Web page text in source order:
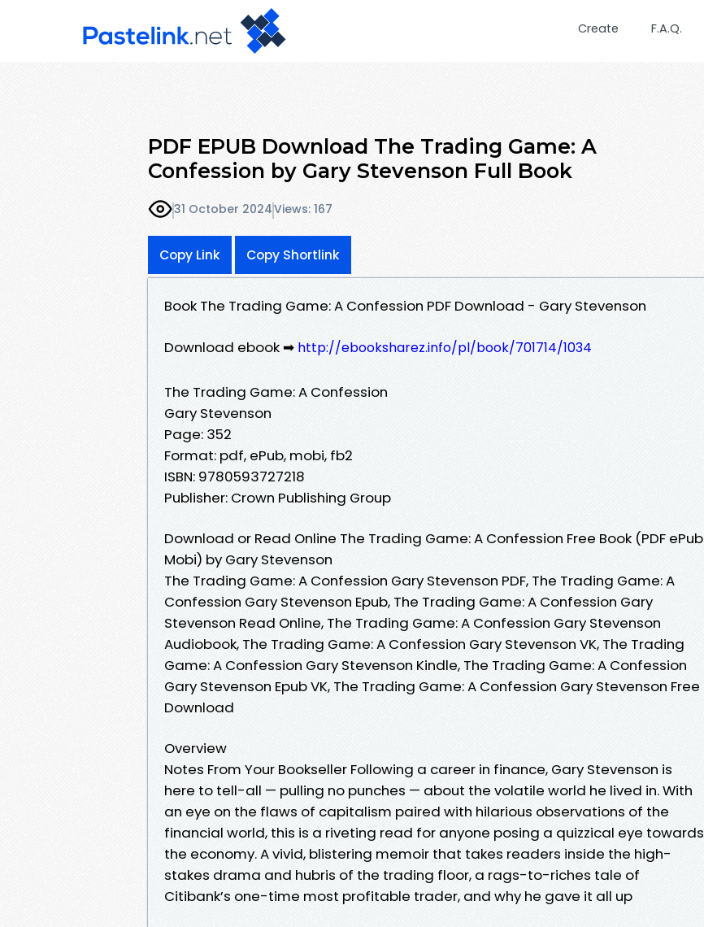
Create F.A.Q.
PDF EPUB Download The Trading Game: A
Confession by Gary Stevenson Full Book
31 October 2024Views: 167
Copy Link Copy Shortlink
Book The Trading Game: A Confession PDF Download - Gary Stevenson
Download ebook ➡ http://ebooksharez.info/pl/book/701714/1034
The Trading Game: A Confession
Gary Stevenson
Page: 352
Format: pdf, ePub, mobi, fb2
ISBN: 9780593727218
Publisher: Crown Publishing Group
Download or Read Online The Trading Game: A Confession Free Book (PDF ePub
Mobi) by Gary Stevenson
The Trading Game: A Confession Gary Stevenson PDF, The Trading Game: A
Confession Gary Stevenson Epub, The Trading Game: A Confession Gary
Stevenson Read Online, The Trading Game: A Confession Gary Stevenson
Audiobook, The Trading Game: A Confession Gary Stevenson VK, The Trading
Game: A Confession Gary Stevenson Kindle, The Trading Game: A Confession
Gary Stevenson Epub VK, The Trading Game: A Confession Gary Stevenson Free
Download
Overview
Notes From Your Bookseller Following a career in finance, Gary Stevenson is
here to tell-all — pulling no punches — about the volatile world he lived in. With
an eye on the flaws of capitalism paired with hilarious observations of the
financial world, this is a riveting read for anyone posing a quizzical eye towards
the economy. A vivid, blistering memoir that takes readers inside the high-
stakes drama and hubris of the trading floor, a rags-to-riches tale of
Citibank’s one-time most profitable trader, and why he gave it all up